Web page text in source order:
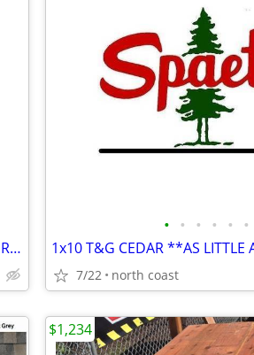
REDWOOD DECKING **AS LOW AS $1.25 PER FOOT**
• • • • • •
7/22 north coast
$1,234